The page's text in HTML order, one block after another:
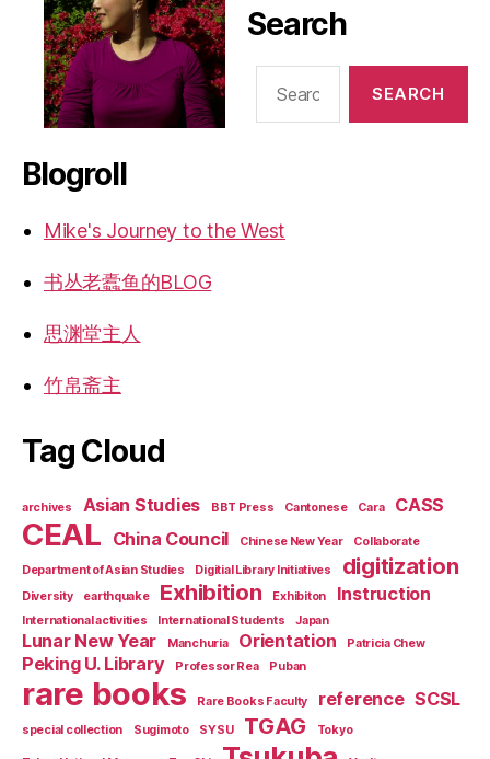
Search
Blogroll
Mike's Journey to the West
书丛老蠹鱼的BLOG
思渊堂主人
竹帛斋主
Tag Cloud
archives Asian Studies BBT Press Cantonese Cara CASS
CEAL China Council Chinese New Year
Collaborate
Department of Asian Studies
Digitial Library Initiatives digitization
Diversity earthquake Exhibition Exhibiton Instruction
International activities International Students Japan
Lunar New Year Manchuria Orientation Patricia Chew
Peking U. Library Professor Rea Puban
rare books Rare Books Faculty reference SCSL
special collection Sugimoto SYSU TGAG Tokyo